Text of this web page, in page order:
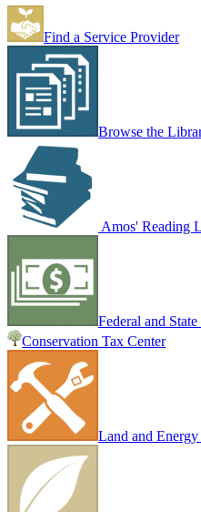
Find a Service Provider
Browse the
Amos' Reading
Federal and
Conservation Tax Center
Land and